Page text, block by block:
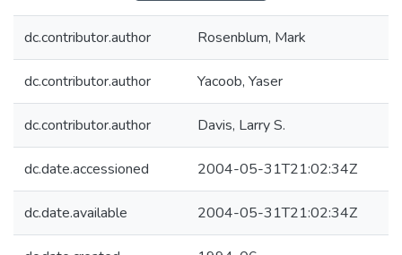
dc.contributor.author Rosenblum, Mark
dc.contributor.author Yacoob, Yaser
dc.contributor.author Davis, Larry S.
dc.date.accessioned 2004-05-31T21:02:34Z
dc.date.available 2004-05-31T21:02:34Z